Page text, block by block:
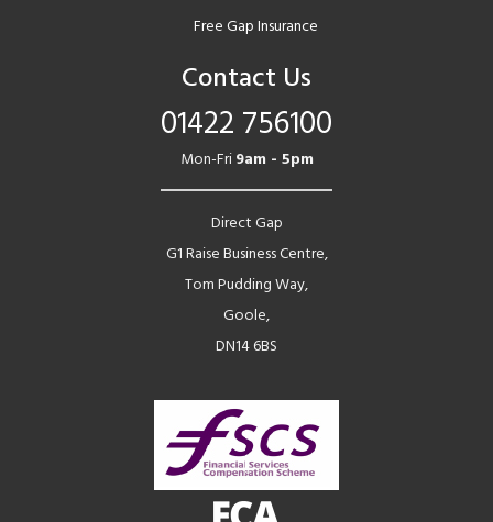
Free Gap Insurance
Contact Us
01422 756100
Mon-Fri9am - 5pm
Direct Gap
G1 Raise Business Centre,
Tom Pudding Way,
Goole,
DN14 6BS